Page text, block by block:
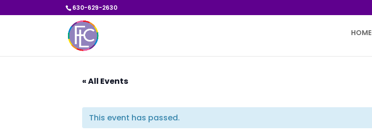
630-629-2630
HOME
« All Events
This event has passed.